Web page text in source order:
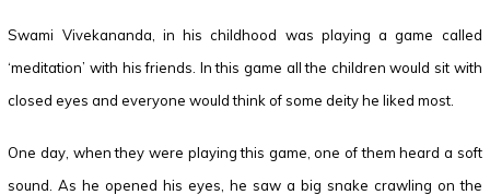
Swami Vivekananda, in his childhood was playing a game called
‘meditation’ with his friends. In this game all the children would sit with
closed eyes and everyone would think of some deity he liked most.
One day, when they were playing this game, one of them heard a soft
sound. As he opened his eyes, he saw a big snake crawling on the